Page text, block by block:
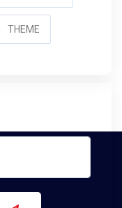
THEME